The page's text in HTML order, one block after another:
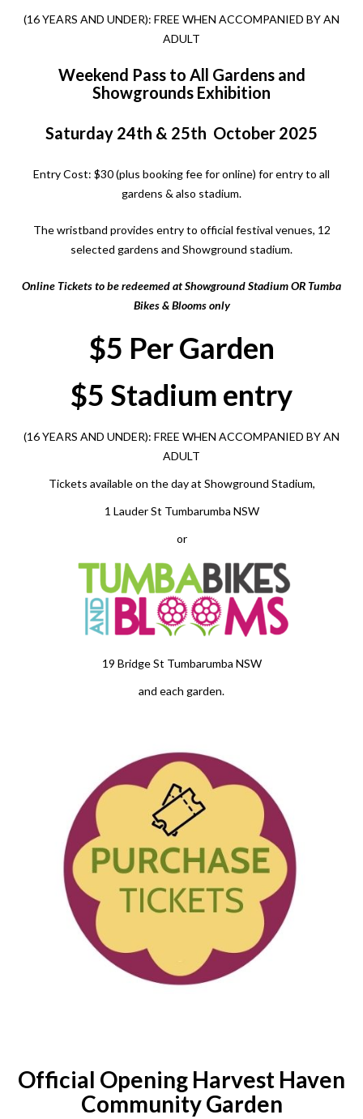
(16 YEARS AND UNDER): FREE WHEN ACCOMPANIED BY AN
ADULT
Weekend Pass to All Gardens and
Showgrounds Exhibition
Saturday 24th & 25th October 2025
Entry Cost: $30 (plus booking fee for online) for entry to all
gardens & also stadium.
The wristband provides entry to official festival venues, 12
selected gardens and Showground stadium.
Online Tickets to be redeemed at Showground Stadium ORTumba
Bikes & Bloomsonly
$5 Per Garden
$5 Stadium entry
(16 YEARS AND UNDER): FREE WHEN ACCOMPANIED BY AN
ADULT
Tickets available on the day at Showground Stadium,
1 Lauder St Tumbarumba NSW
or
19 Bridge St Tumbarumba NSW
and each garden.
Official Opening Harvest Haven
Community Garden